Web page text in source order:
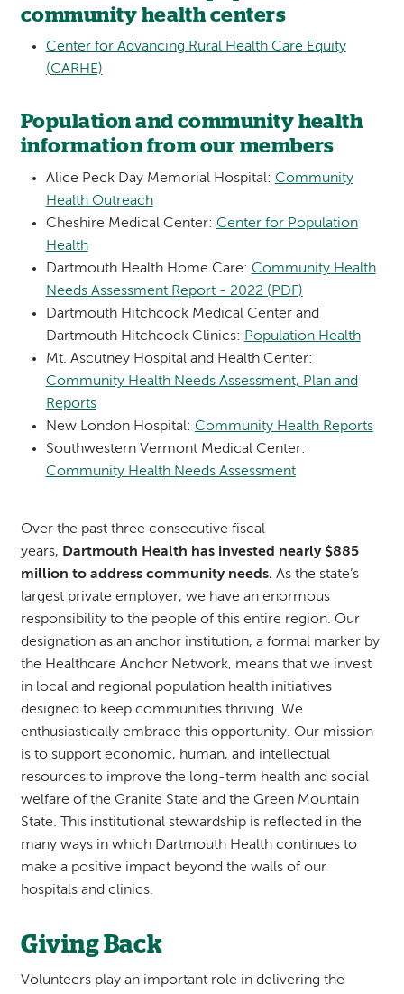
Over the past three consecutive fiscal
years, Dartmouth Health has invested nearly $885
million to address community needs.As the state’s
largest private employer, we have an enormous
responsibility to the people of this entire region. Our
designation as an anchor institution, a formal marker by
the Healthcare Anchor Network, means that we invest
in local and regional population health initiatives
designed to keep communities thriving. We
enthusiastically embrace this opportunity. Our mission
is to support economic, human, and intellectual
resources to improve the long-term health and social
welfare of the Granite State and the Green Mountain
State. This institutional stewardship is reflected in the
many ways in which Dartmouth Health continues to
make a positive impact beyond the walls of our
hospitals and clinics.
Giving Back
Volunteers play an important role in delivering the
community health centers
Center for Advancing Rural Health Care Equity
(CARHE)
Population and community health
information from our members
Alice Peck Day Memorial Hospital: Community
Health Outreach
Cheshire Medical Center: Center for Population
Health
Dartmouth Health Home Care: Community Health
Needs Assessment Report - 2022 (PDF)
Dartmouth Hitchcock Medical Center and
Dartmouth Hitchcock Clinics: Population Health
Mt. Ascutney Hospital and Health Center:
Community Health Needs Assessment, Plan and
Reports
New London Hospital: Community Health Reports
Southwestern Vermont Medical Center:
Community Health Needs Assessment